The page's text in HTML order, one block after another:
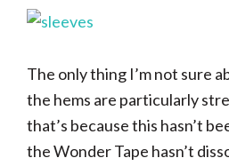
The only thing I’m not sure
the hems are particularly
that’s because this hasn’t
the Wonder Tape hasn’t